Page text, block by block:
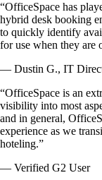
“OfficeSpace has
hybrid desk booking
to quickly identify
for use when they are
— Dustin G., IT
“OfficeSpace is an
visibility into most
and in general,
experience as we
hoteling.”
— Verified G2 User